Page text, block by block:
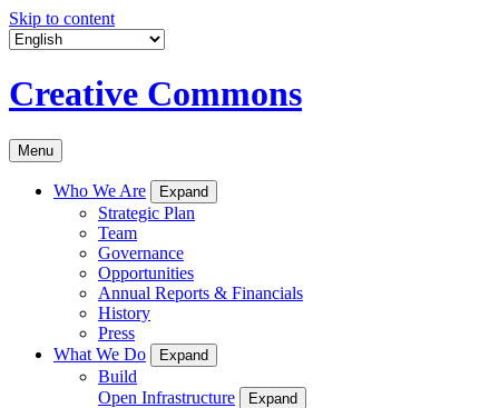
Skip to content
Creative Commons
Menu
Who We Are Expand
Strategic Plan
Team
Governance
Opportunities
Annual Reports & Financials
History
Press
What We Do
Expand
Build
Open Infrastructure
Expand